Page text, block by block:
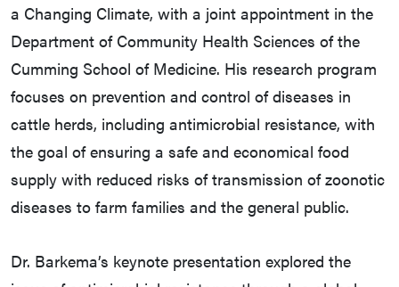
a Changing Climate, with a joint appointment in the
Department of Community Health Sciences of the
Cumming School of Medicine. His research program
focuses on prevention and control of diseases in
cattle herds, including antimicrobial resistance, with
the goal of ensuring a safe and economical food
supply with reduced risks of transmission of zoonotic
diseases to farm families and the general public.
Dr. Barkema’s keynote presentation explored the